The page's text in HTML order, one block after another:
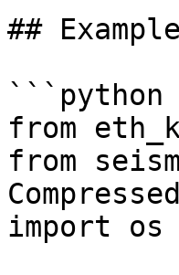
## Example
```python
from
from
import os